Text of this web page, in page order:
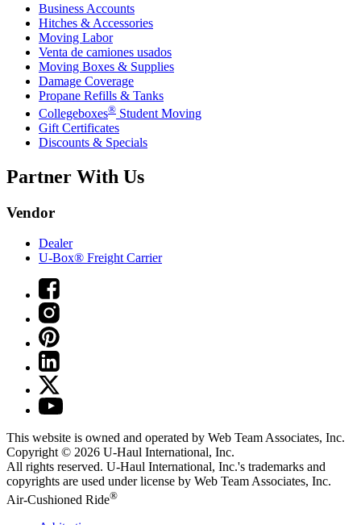
Business Accounts
Hitches & Accessories
Moving Labor
Venta de camiones usados
Moving Boxes & Supplies
Damage Coverage
Propane Refills & Tanks
Collegeboxes® Student Moving
Gift Certificates
Discounts & Specials
Partner With Us
Vendor
Dealer
U-Box® Freight Carrier
This website is owned and operated by Web Team Associates, Inc.
Copyright © 2026 U-Haul International, Inc.
All rights reserved. U-Haul International, Inc.'s trademarks and
copyrights are used under license by Web Team Associates, Inc.
Air-Cushioned Ride®